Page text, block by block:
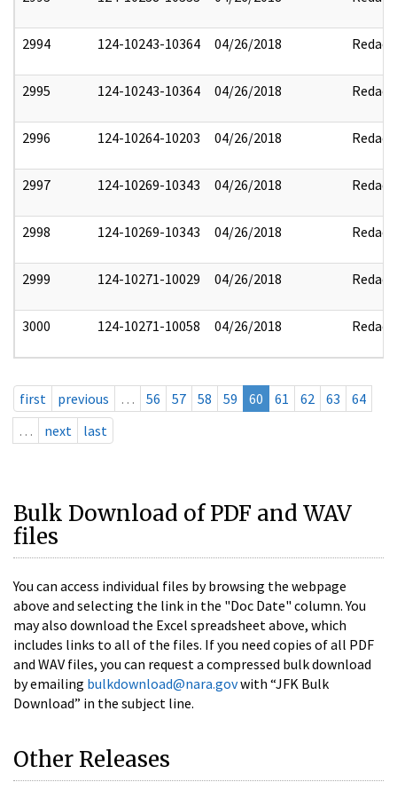
2994 124-10243-10364 04/26/2018 Redact
2995 124-10243-10364 04/26/2018 Redact
2996 124-10264-10203 04/26/2018 Redact
2997 124-10269-10343 04/26/2018 Redact
2998 124-10269-10343 04/26/2018 Redact
2999 124-10271-10029 04/26/2018 Redact
3000 124-10271-10058 04/26/2018 Redact
first previous … 56 57 58 59 60 61 62 63
64
…
next last
Bulk Download of PDF and WAV
files
You can access individual files by browsing the webpage
above and selecting the link in the "Doc Date" column. You
may also download the Excel spreadsheet above, which
includes links to all of the files. If you need copies of all PDF
and WAV files, you can request a compressed bulk download
by emailing bulkdownload@nara.govwith “JFK Bulk
Download” in the subject line.
Other Releases